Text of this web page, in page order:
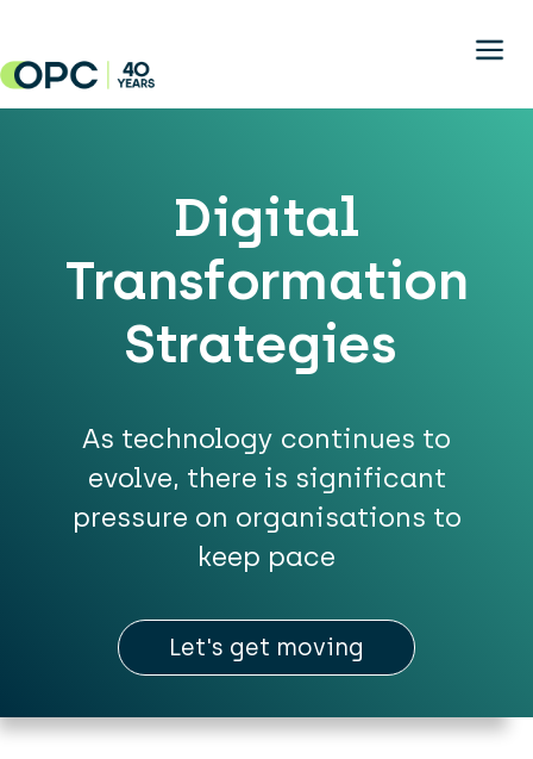
Digital
Transformation
Strategies
As technology continues to
evolve, there is significant
pressure on organisations to
keep pace
Let's get moving